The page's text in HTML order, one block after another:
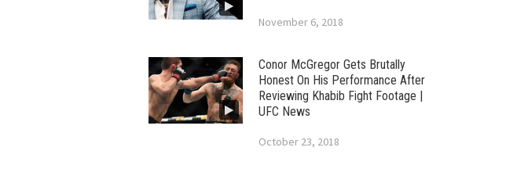
November 6, 2018
Conor McGregor Gets Brutally
Honest On His Performance After
Reviewing Khabib Fight Footage |
UFC News
October 23, 2018